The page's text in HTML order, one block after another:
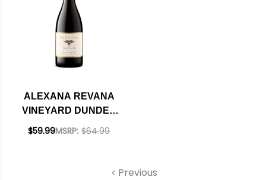
ALEXANA REVANA
VINEYARD DUNDEE
HILLS PINOT NOIR
MSRP: $64.99
$59.99
Previous